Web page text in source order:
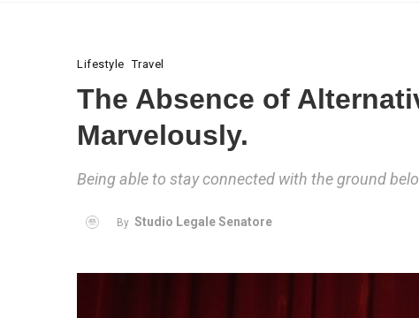
Lifestyle Travel
The Absence of
Marvelously.
Being able to stay connected with the ground
By Studio Legale Senatore